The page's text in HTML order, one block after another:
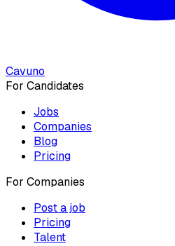
Cavuno
For Candidates
Jobs
Companies
Blog
Pricing
For Companies
Post a job
Pricing
Talent